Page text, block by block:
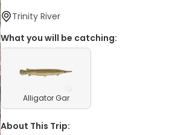
Trinity River
What you will be catching:
Alligator Gar
About This Trip: